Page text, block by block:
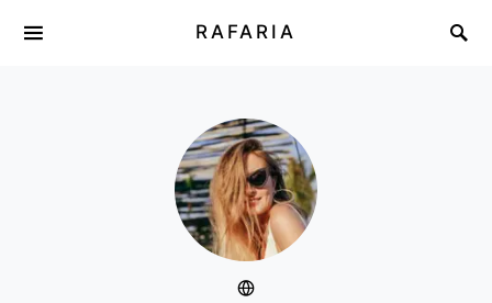
RAFARIA